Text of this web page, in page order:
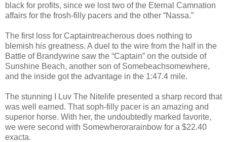
black for profits, since we lost two of the Eternal Camnation
affairs for the frosh-filly pacers and the other “Nassa.”
The first loss for Captaintreacherous does nothing to
blemish his greatness. A duel to the wire from the half in the
Battle of Brandywine saw the “Captain” on the outside of
Sunshine Beach, another son of Somebeachsomewhere,
and the inside got the advantage in the 1:47.4 mile.
The stunning I Luv The Nitelife presented a sharp record that
was well earned. That soph-filly pacer is an amazing and
superior horse. With her, the undoubtedly marked favorite,
we were second with Somewherorarainbow for a $22.40
exacta.